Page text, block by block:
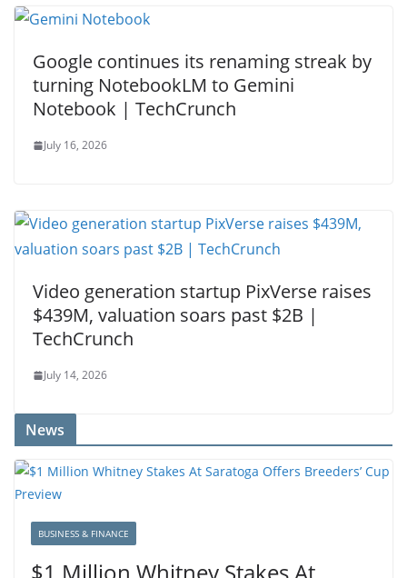
Google continues its renaming streak by
turning NotebookLM to Gemini
Notebook | TechCrunch
July 16, 2026
Video generation startup PixVerse raises
$439M, valuation soars past $2B |
TechCrunch
July 14, 2026
News
BUSINESS & FINANCE